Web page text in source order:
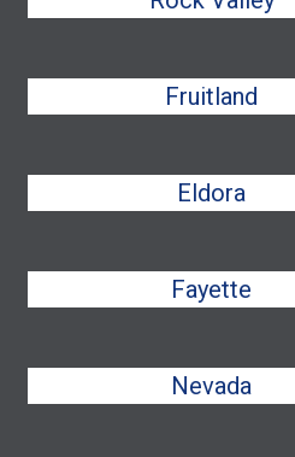
Fruitland
Eldora
Fayette
Nevada